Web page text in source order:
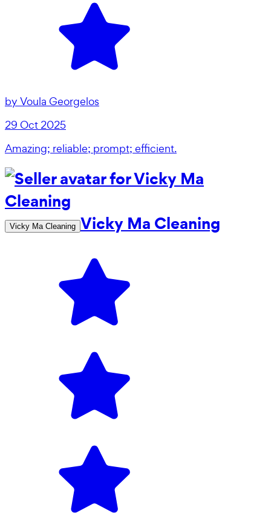
by Voula Georgelos
29 Oct 2025
Amazing; reliable; prompt; efficient.
Vicky Ma Cleaning Vicky Ma Cleaning